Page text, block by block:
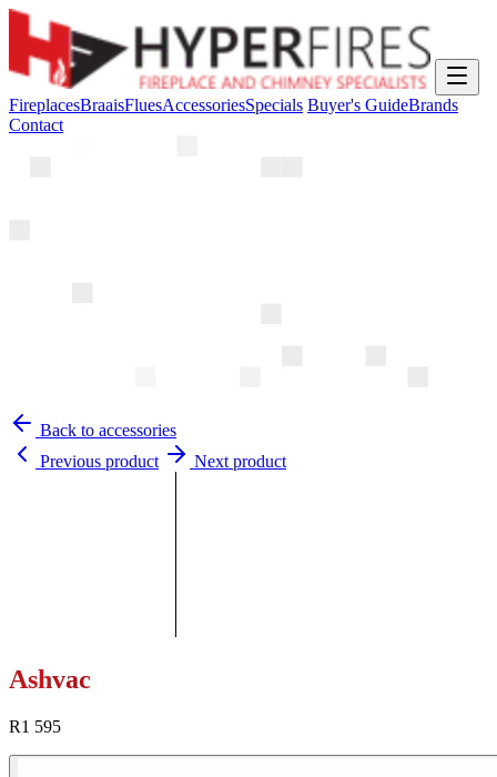
FireplacesBraaisFluesAccessoriesSpecials Buyer's GuideBrands
Contact
Back to accessories
Previous product
Next product
Ashvac
R1 595